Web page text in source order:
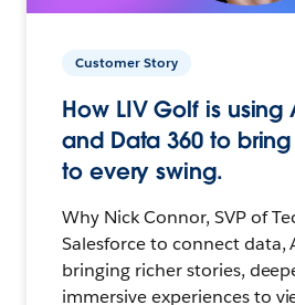
Customer Story
How LIV Golf is
and Data 360 to
to every swing.
Why Nick Connor, SVP of
Salesforce to connect data,
bringing richer stories,
immersive experiences to